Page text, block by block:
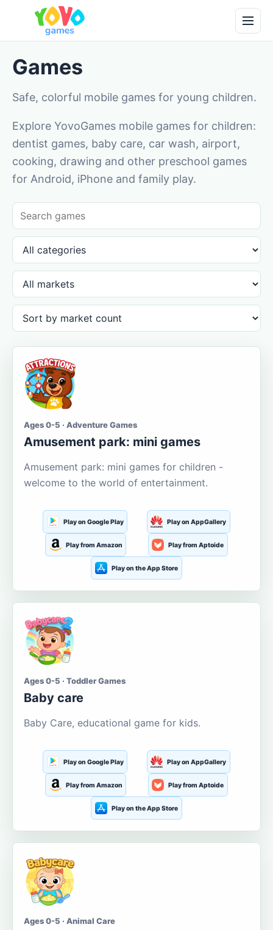
Games
Safe, colorful mobile games for young children.
Explore YovoGames mobile games for children:
dentist games, baby care, car wash, airport,
cooking, drawing and other preschool games
for Android, iPhone and family play.
Ages 0-5 · Adventure Games
Amusement park: mini games
Amusement park: mini games for children -
welcome to the world of entertainment.
Play on Google Play Play on AppGallery
Play from Amazon Play from Aptoide
Play on the App Store
Ages 0-5 · Toddler Games
Baby care
Baby Care, educational game for kids.
Play on Google Play Play on AppGallery
Play from Amazon Play from Aptoide
Play on the App Store
Ages 0-5 · Animal Care